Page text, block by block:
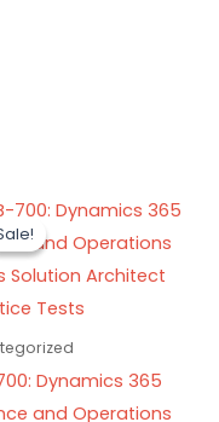
Dynamics 365
and Operations
Original
price
was:
₹8,217.00.
Current
price
is:
₹3,237.00.